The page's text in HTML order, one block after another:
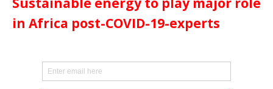
in Africa post-COVID-19-experts